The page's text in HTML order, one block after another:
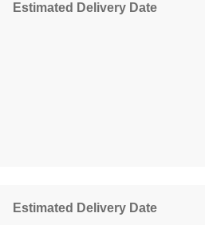
Estimated Delivery Date
Estimated Delivery Date